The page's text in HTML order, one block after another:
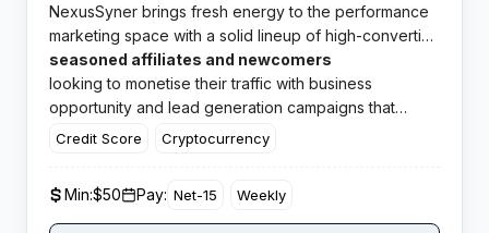
NexusSyner brings fresh energy to the performance
marketing space with a solid lineup of high-converting
offers across multiple profitable verticals. This
growing CPA network caters to both
seasoned affiliates and newcomers
looking to monetise their traffic with business
opportunity and lead generation campaigns that
actually convert.
Credit Score Cryptocurrency
Min:$50 Pay: Net-15 Weekly